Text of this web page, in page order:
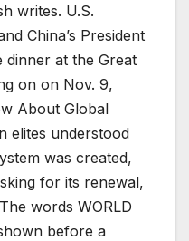
writes. U.S.
China’s President
dinner at the Great
on on Nov. 9,
About Global
elites understood
was created,
for its renewal,
words WORLD
before a